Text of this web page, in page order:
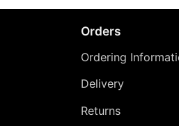
Orders
Ordering
Delivery
Returns